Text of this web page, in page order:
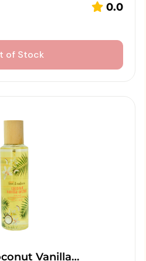
0.0
of Stock
Vanilla…